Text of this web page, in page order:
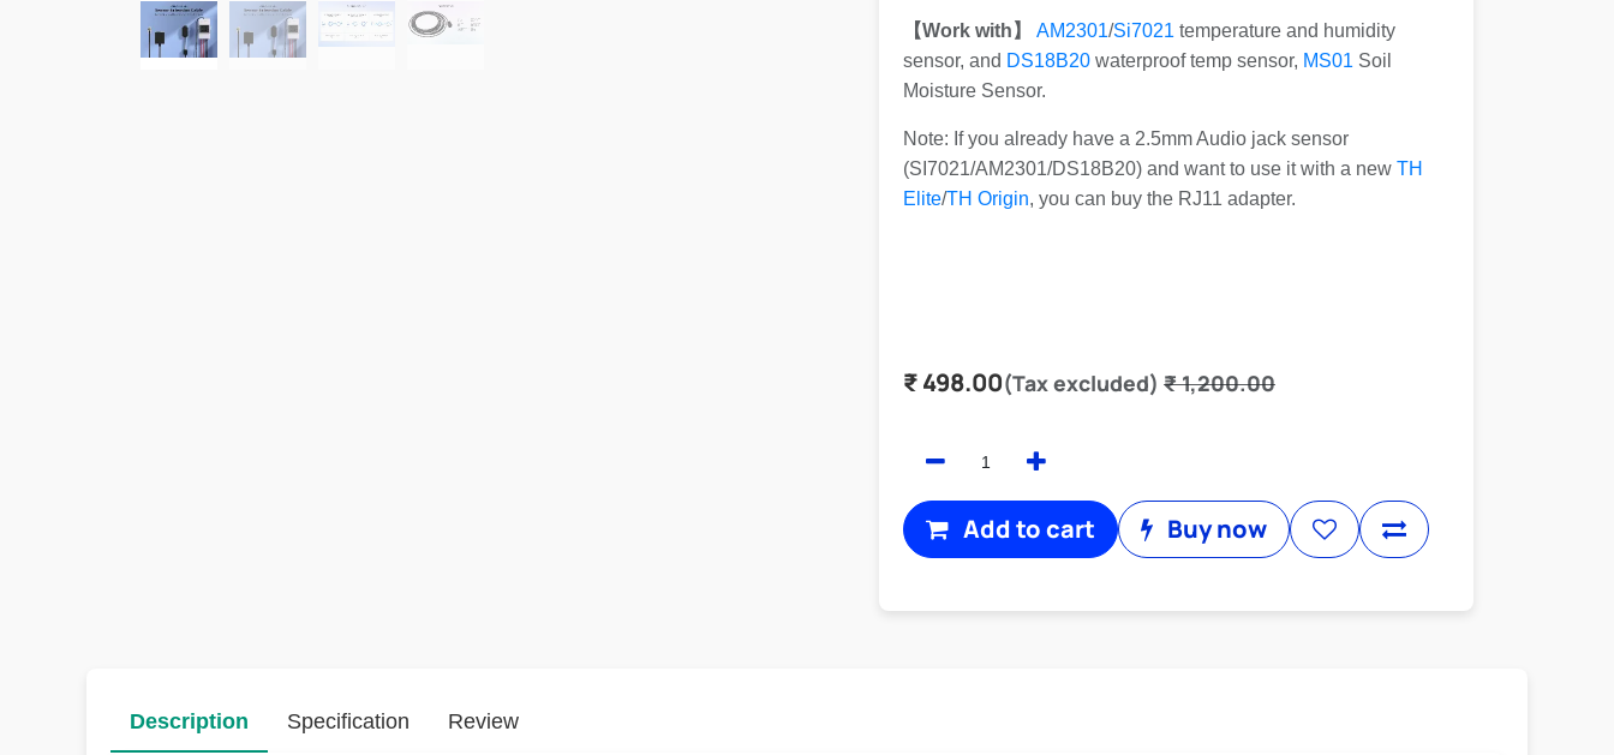
【Work with】 AM2301/Si7021 temperature and humidity
sensor, and DS18B20 waterproof temp sensor, MS01 Soil
Moisture Sensor.
Note: If you already have a 2.5mm Audio jack sensor
(SI7021/AM2301/DS18B20) and want to use it with a new TH
Elite/TH Origin, you can buy the RJ11 adapter.
₹498.00(Tax excluded) ₹1,200.00
Add to cart Buy now
Description Specification Review